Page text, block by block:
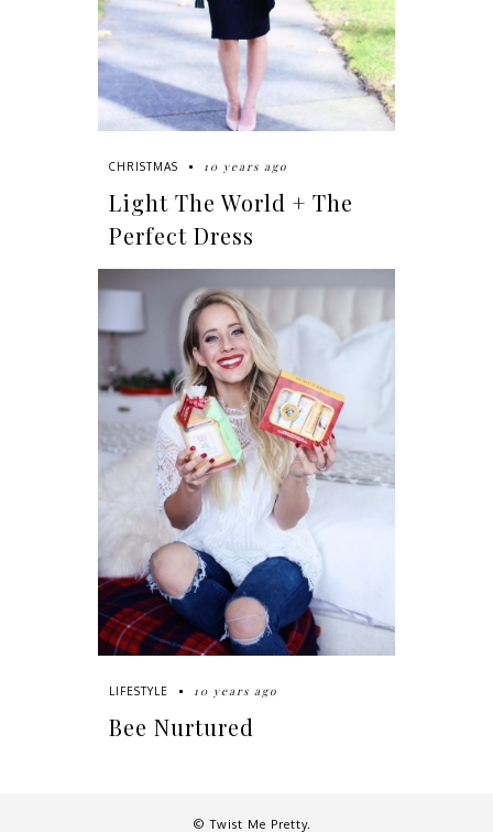
CHRISTMAS 10 years ago
Light The World + The
Perfect Dress
LIFESTYLE 10 years ago
Bee Nurtured
© Twist Me Pretty.